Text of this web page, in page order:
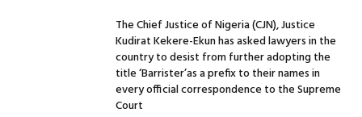
The Chief Justice of Nigeria (CJN), Justice
Kudirat Kekere-Ekun has asked lawyers in the
country to desist from further adopting the
title ‘Barrister’as a prefix to their names in
every official correspondence to the Supreme
Court